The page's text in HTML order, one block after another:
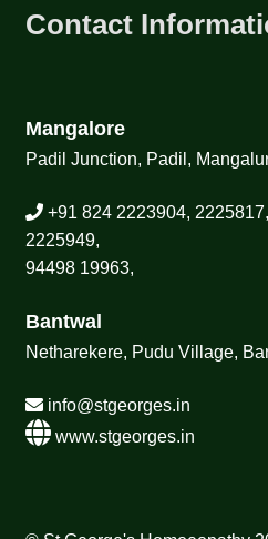
Contact
Mangalore
Padil Junction, Padil,
+91 824 2223904, 2225817,
2225949,
94498 19963,
Bantwal
Netharekere, Pudu Village,
info@stgeorges.in
www.stgeorges.in